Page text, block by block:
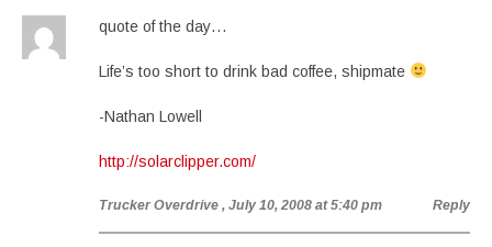
quote of the day…
Life’s too short to drink bad coffee, shipmate
-Nathan Lowell
http://solarclipper.com/
Trucker Overdrive , July 10, 2008 at 5:40 pm Reply